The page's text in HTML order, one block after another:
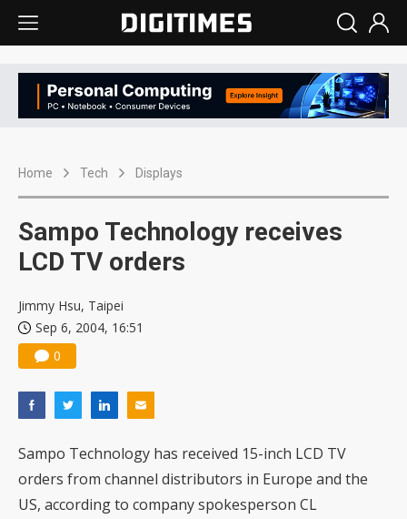
Home Tech Displays
Sampo Technology receives
LCD TV orders
Jimmy Hsu, Taipei
Sep 6, 2004, 16:51
0
Sampo Technology has received 15-inch LCD TV
orders from channel distributors in Europe and the
US, according to company spokesperson CL